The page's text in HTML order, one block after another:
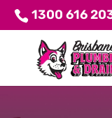
1300 616